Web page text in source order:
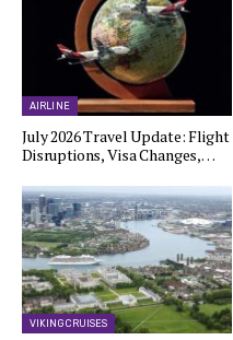
AIRLINE
July 2026 Travel Update: Flight
Disruptions, Visa Changes,…
VIKING CRUISES